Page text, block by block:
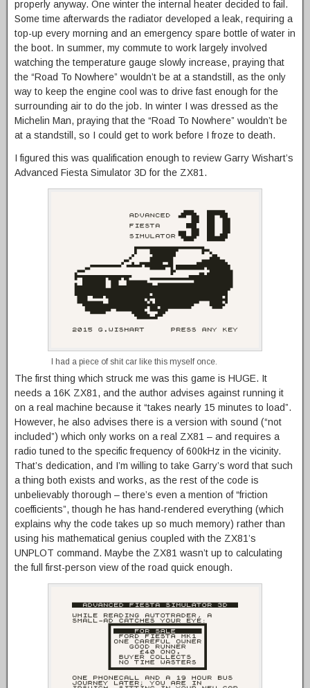
properly anyway. One winter the internal heater decided to fail.
Some time afterwards the radiator developed a leak, requiring a
top-up every morning and an emergency spare bottle of water in
the boot. In summer, my commute to work largely involved
watching the temperature gauge slowly increase, praying that
the “Road To Nowhere” wouldn’t be at a standstill, as the only
way to keep the engine cool was to drive fast enough for the
surrounding air to do the job. In winter I was dressed as the
Michelin Man, praying that the “Road To Nowhere” wouldn’t be
at a standstill, so I could get to work before I froze to death.
I figured this was qualification enough to review Garry Wishart’s
Advanced Fiesta Simulator 3D for the ZX81.
I had a piece of shit car like this myself once.
The first thing which struck me was this game is HUGE. It
needs a 16K ZX81, and the author advises against running it
on a real machine because it “takes nearly 15 minutes to load”.
However, he also advises there is a version with sound (“not
included”) which only works on a real ZX81 – and requires a
radio tuned to the specific frequency of 600kHz in the vicinity.
That’s dedication, and I’m willing to take Garry’s word that such
a thing both exists and works, as the rest of the code is
unbelievably thorough – there’s even a mention of “friction
coefficients”, though he has hand-rendered everything (which
explains why the code takes up so much memory) rather than
using his mathematical genius coupled with the ZX81’s
UNPLOT command. Maybe the ZX81 wasn’t up to calculating
the full first-person view of the road quick enough.